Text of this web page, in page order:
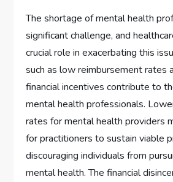
The shortage of mental health
significant challenge, and
crucial role in exacerbating this
such as low reimbursement rates
financial incentives contribute to
mental health professionals.
rates for mental health providers
for practitioners to sustain viable
discouraging individuals from
mental health. The financial